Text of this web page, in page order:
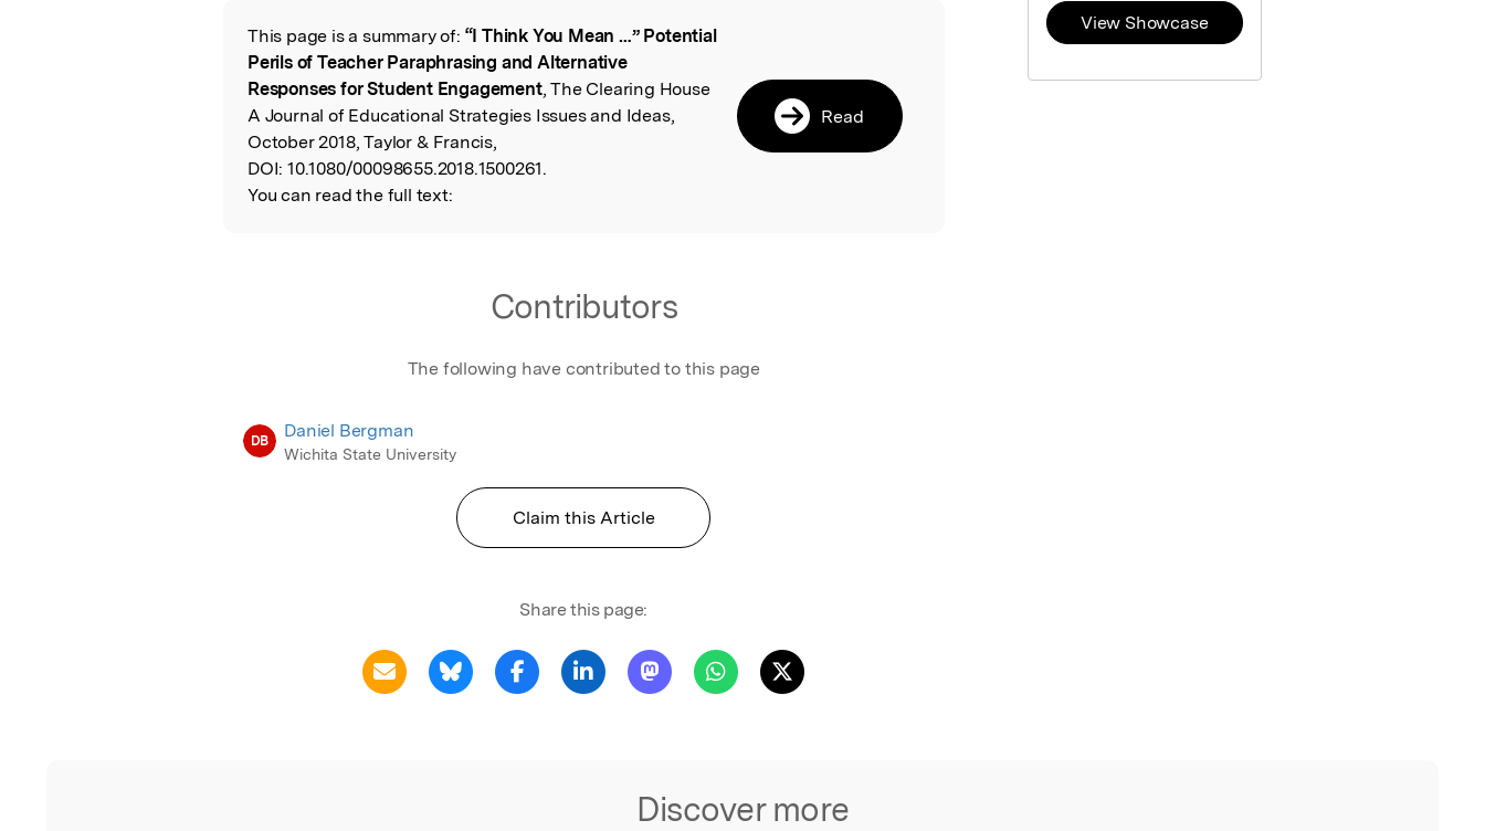
Read the Original
This page is a summary of: “I Think You Mean …” Potential
Perils of Teacher Paraphrasing and Alternative
Responses for Student Engagement, The Clearing House
A Journal of Educational Strategies Issues and Ideas,
October 2018, Taylor & Francis,
DOI: 10.1080/00098655.2018.1500261.
You can read the full text:
Read
Contributors
The following have contributed to this page
DB Daniel Bergman
Wichita State University
Claim this Article
Share this page:
Discover more
View Showcase